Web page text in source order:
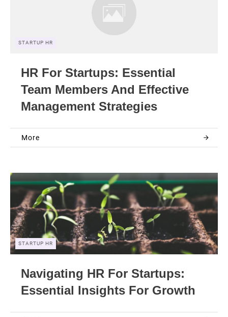
STARTUP HR
HR For Startups: Essential
Team Members And Effective
Management Strategies
More
STARTUP HR
Navigating HR For Startups:
Essential Insights For Growth